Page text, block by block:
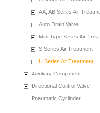
AA, AB Series Air
Auto Drain Valve
Mini Type Series Air
S Series Air Treatment
U Series Air Treatment
Auxiliary Component
Directional Control Valve
Pneumatic Cyclinder